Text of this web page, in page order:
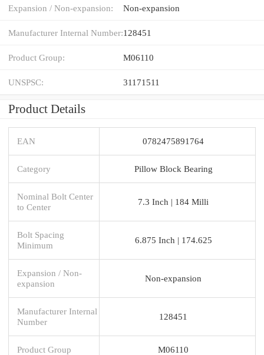
Expansion / Non-expansion: Non-expansion
Manufacturer Internal Number:128451
Product Group: M06110
UNSPSC: 31171511
Product Details
EAN 0782475891764
Category Pillow Block Bearing
Nominal Bolt Center
to Center
7.3 Inch | 184 Milli
Bolt Spacing
Minimum
6.875 Inch | 174.625
Expansion / Non-
expansion
Non-expansion
Manufacturer Internal
Number
128451
Product Group M06110